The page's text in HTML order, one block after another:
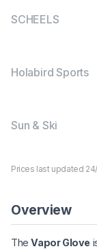
SCHEELS
Holabird Sports
Sun & Ski
Prices last updated
Overview
TheVapor Glove